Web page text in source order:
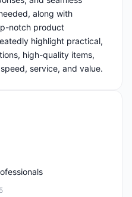
along with
notch product
highlight practical,
high-quality items,
service, and value.